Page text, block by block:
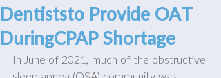
Dentiststo Provide OAT
DuringCPAP Shortage
In June of 2021, much of the obstructive